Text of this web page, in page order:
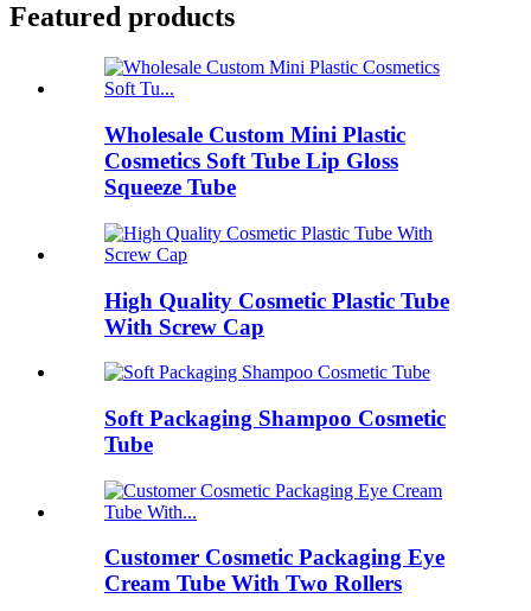
Featured products
Wholesale Custom Mini Plastic
Cosmetics Soft Tube Lip Gloss
Squeeze Tube
High Quality Cosmetic Plastic Tube
With Screw Cap
Soft Packaging Shampoo Cosmetic
Tube
Customer Cosmetic Packaging Eye
Cream Tube With Two Rollers